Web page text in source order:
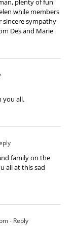
plenty of fun
while members
sincere sympathy
Des and Marie
you all.
family on the
all at this sad
- Reply